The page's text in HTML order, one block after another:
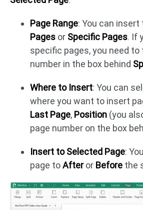
Page Range: You can
Pages or Specific Pages. If
specific pages, you need to
number in the box behind
Where to Insert: You can
where you want to insert
Last Page, Position (you
page number on the box
Insert to Selected Page:
page toAfteror Before the